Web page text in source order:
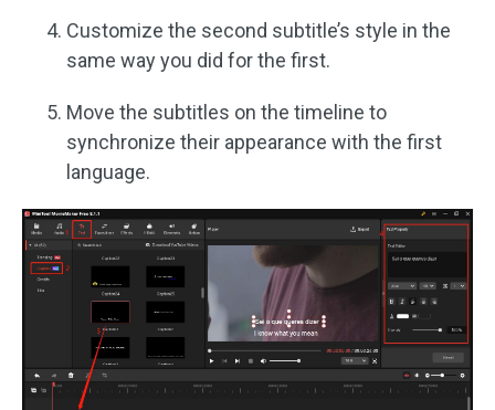
Customize the second subtitle’s style in the
same way you did for the first.
Move the subtitles on the timeline to
synchronize their appearance with the first
language.